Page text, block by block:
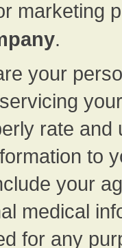
marketing
.
your
rate and
to
your
medical
for any